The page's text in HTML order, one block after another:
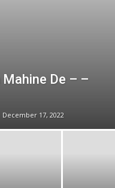
De – –
December 17, 2022